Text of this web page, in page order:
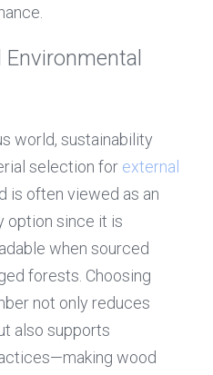
world, sustainability
selection for external
is often viewed as an
option since it is
when sourced
forests. Choosing
not only reduces
also supports
wood